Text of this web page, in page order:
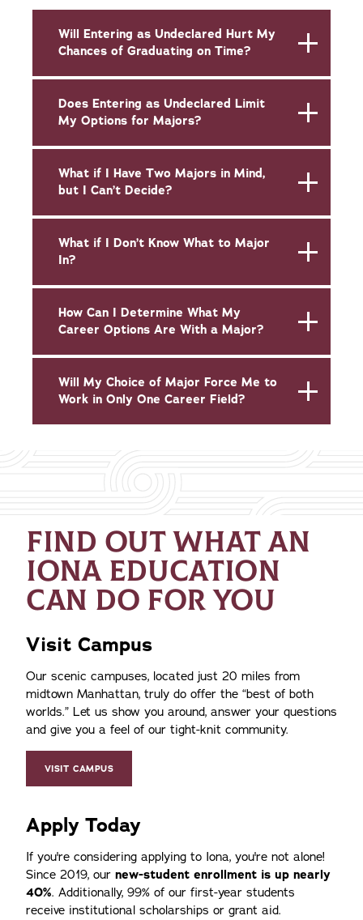
Will Entering as Undeclared Hurt My
Chances of Graduating on Time?
Does Entering as Undeclared Limit
My Options for Majors?
What if I Have Two Majors in Mind,
but I Can’t Decide?
What if I Don’t Know What to Major
In?
How Can I Determine What My
Career Options Are With a Major?
Will My Choice of Major Force Me to
Work in Only One Career Field?
FIND OUT WHAT AN
IONA EDUCATION
CAN DO FOR YOU
Visit Campus
Our scenic campuses, located just 20 miles from
midtown Manhattan, truly do offer the best of both
worlds. Let us show you around, answer your questions
and give you a feel of our tight-knit community.
VISIT CAMPUS
Apply Today
If you're considering applying to Iona, you're not alone!
Since 2019, our new-student enrollment is up nearly
40%. Additionally, 99% of our first-year students
receive institutional scholarships or grant aid.